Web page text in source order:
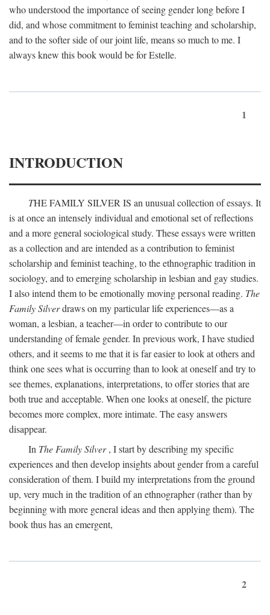
who understood the importance of seeing gender long before I
did, and whose commitment to feminist teaching and scholarship,
and to the softer side of our joint life, means so much to me. I
always knew this book would be for Estelle.
1
INTRODUCTION
THE FAMILY SILVER IS an unusual collection of essays. It
is at once an intensely individual and emotional set of reflections
and a more general sociological study. These essays were written
as a collection and are intended as a contribution to feminist
scholarship and feminist teaching, to the ethnographic tradition in
sociology, and to emerging scholarship in lesbian and gay studies.
I also intend them to be emotionally moving personal reading. The
Family Silverdraws on my particular life experiences—as a
woman, a lesbian, a teacher—in order to contribute to our
understanding of female gender. In previous work, I have studied
others, and it seems to me that it is far easier to look at others and
think one sees what is occurring than to look at oneself and try to
see themes, explanations, interpretations, to offer stories that are
both true and acceptable. When one looks at oneself, the picture
becomes more complex, more intimate. The easy answers
disappear.
In The Family Silver, I start by describing my specific
experiences and then develop insights about gender from a careful
consideration of them. I build my interpretations from the ground
up, very much in the tradition of an ethnographer (rather than by
beginning with more general ideas and then applying them). The
book thus has an emergent,
2